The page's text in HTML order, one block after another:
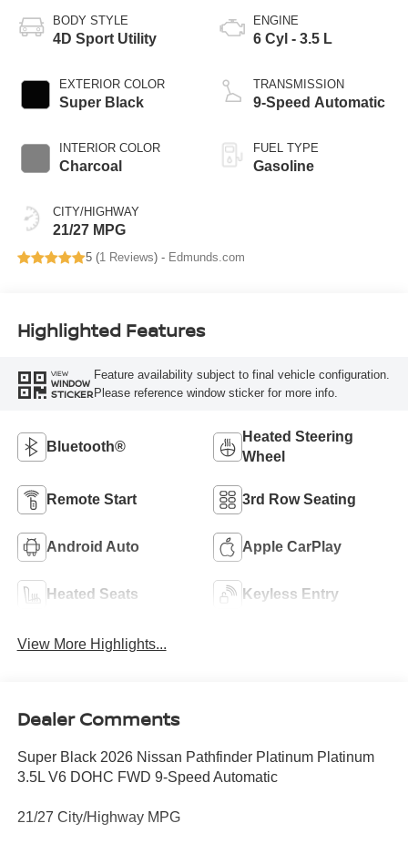
BODY STYLE
4D Sport Utility
EXTERIOR COLOR
Super Black
INTERIOR COLOR
Charcoal
CITY/HIGHWAY
21/27 MPG
ENGINE
6 Cyl - 3.5 L
TRANSMISSION
9-Speed Automatic
FUEL TYPE
Gasoline
5 (1 Reviews) - Edmunds.com
Highlighted Features
VIEW
WINDOW
STICKER
Feature availability subject to final vehicle configuration.
Please reference window sticker for more info.
Bluetooth®
Heated Steering
Wheel
Remote Start 3rd Row Seating
Android Auto Apple CarPlay
Heated Seats Keyless Entry
View More Highlights...
Dealer Comments
Super Black 2026 Nissan Pathfinder Platinum Platinum
3.5L V6 DOHC FWD 9-Speed Automatic
21/27 City/Highway MPG